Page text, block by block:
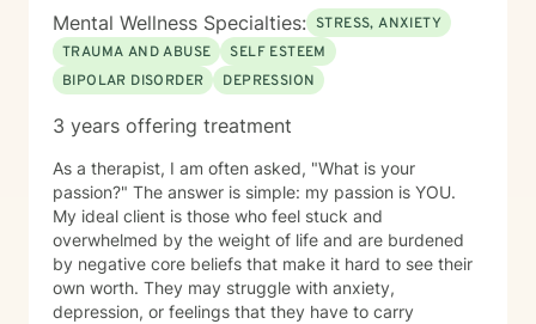
Mental Wellness Specialties: STRESS, ANXIETY
TRAUMA AND ABUSE
SELF ESTEEM
BIPOLAR DISORDER
DEPRESSION
3 years offering treatment
As a therapist, I am often asked, "What is your
passion?" The answer is simple: my passion is YOU.
My ideal client is those who feel stuck and
overwhelmed by the weight of life and are burdened
by negative core beliefs that make it hard to see their
own worth. They may struggle with anxiety,
depression, or feelings that they have to carry